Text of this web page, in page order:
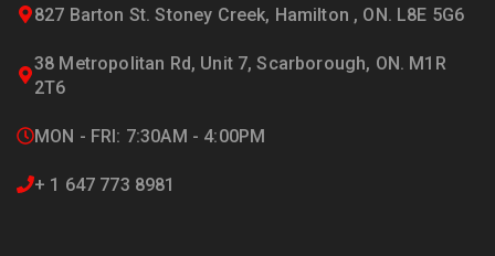
827 Barton St. Stoney Creek, Hamilton , ON. L8E 5G6
38 Metropolitan Rd, Unit 7, Scarborough, ON. M1R
2T6
MON - FRI: 7:30AM - 4:00PM
+ 1 647 773 8981